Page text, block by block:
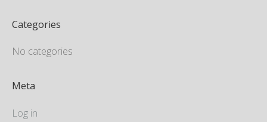
Categories
No categories
Meta
Log in